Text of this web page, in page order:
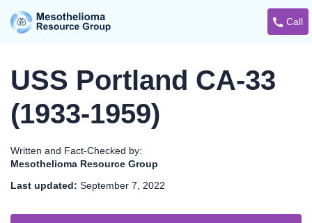
Call
USS Portland CA-33
(1933-1959)
Written and Fact-Checked by:
Mesothelioma Resource Group
Last updated: September 7, 2022